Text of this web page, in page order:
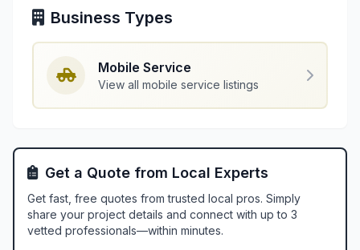
Business Types
Mobile Service
View all mobile service listings
Get a Quote from Local Experts
Get fast, free quotes from trusted local pros. Simply
share your project details and connect with up to 3
vetted professionals—within minutes.